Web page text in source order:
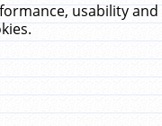
usability